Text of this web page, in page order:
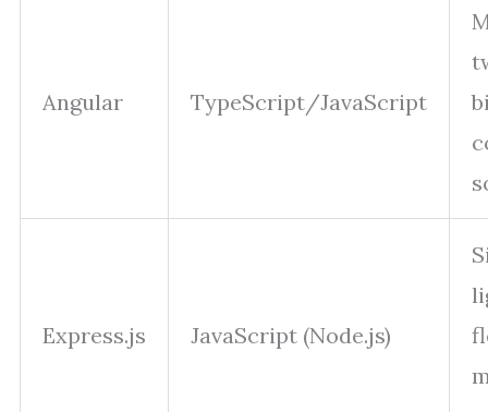
Angular TypeScript/JavaScript
Express.js JavaScript (Node.js)